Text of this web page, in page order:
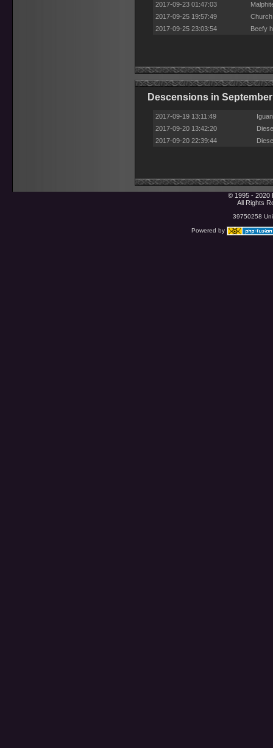
2017-09-23 01:47:03
2017-09-25 19:57:49
2017-09-25 23:03:54
Beefy
Descensions in
2017-09-19 13:11:49
2017-09-20 13:42:20
2017-09-20 22:39:44
© 1995 - 2020
All Rights
39750258
Powered by